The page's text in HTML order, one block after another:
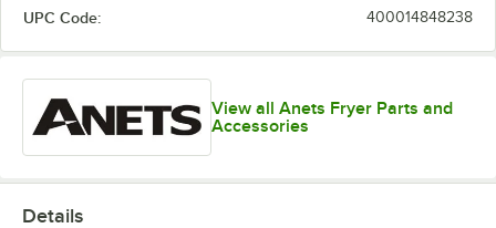
UPC Code: 400014848238
View all Anets Fryer Parts and
Accessories
Details